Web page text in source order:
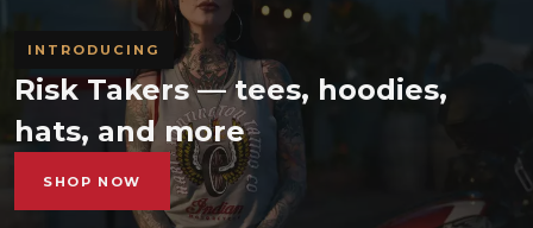
INTRODUCING
Risk Takers — tees, hoodies,
hats, and more
SHOP NOW